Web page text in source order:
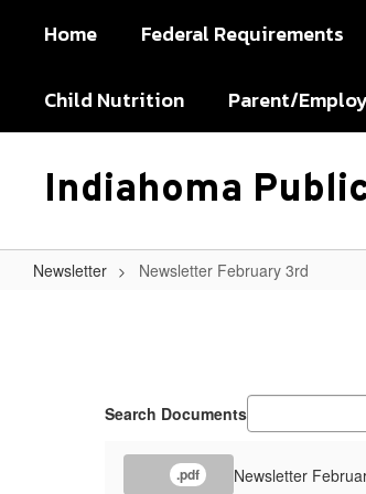
Home Federal Requirements
Child Nutrition Parent/
Indiahoma
Newsletter Newsletter February 3rd
Search Documents
.pdf Newsletter